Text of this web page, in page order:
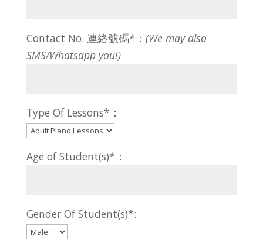
Contact No. 連絡號碼*： (We may also
SMS/Whatsapp you!)
Type Of Lessons*：
Age of Student(s)*：
Gender Of Student(s)*: